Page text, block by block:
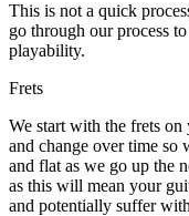
This is not a quick
go through our process
playability.
Frets
We start with the frets
and change over time so
and flat as we go up the
as this will mean your
and potentially suffer